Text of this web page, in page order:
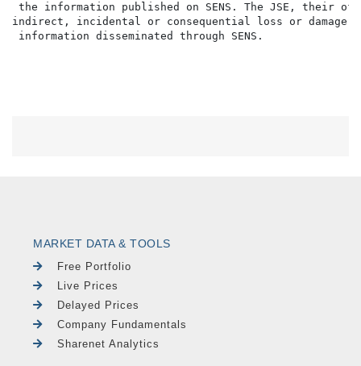
the information published on SENS. The JSE,
indirect, incidental or consequential loss or damage
MARKET DATA & TOOLS
Free Portfolio
Live Prices
Delayed Prices
Company Fundamentals
Sharenet Analytics